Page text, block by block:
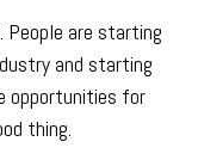
are starting
and starting
opportunities for
thing.